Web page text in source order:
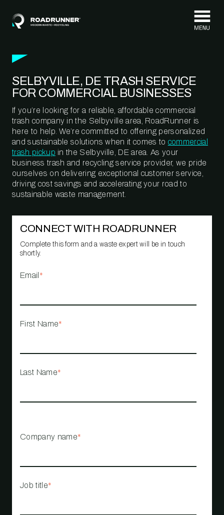
SELBYVILLE, DE TRASH SERVICE
FOR COMMERCIAL BUSINESSES
If you’re looking for a reliable, affordable commercial
trash company in the Selbyville area, RoadRunner is
here to help. We’re committed to offering personalized
and sustainable solutions when it comes to commercial
trash pickup in the Selbyville, DE area. As your
business trash and recycling service provider, we pride
ourselves on delivering exceptional customer service,
driving cost savings and accelerating your road to
sustainable waste management.
CONNECT WITH ROADRUNNER
Complete this form and a waste expert will be in touch
shortly.
Email *
First Name*
Last Name*
Company name*
Job title*